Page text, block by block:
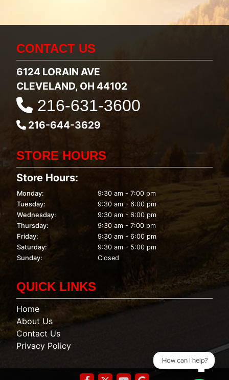
CONTACT US
6124 LORAIN AVE
CLEVELAND, OH 44102
216-631-3600
216-644-3629
STORE HOURS
Store Hours:
Monday:
9:30 am - 7:00 pm
Tuesday:
9:30 am - 6:00 pm
Wednesday:
9:30 am - 6:00 pm
Thursday:
9:30 am - 7:00 pm
Friday:
9:30 am - 6:00 pm
Saturday:
9:30 am - 5:00 pm
Sunday:
Closed
QUICK LINKS
Home
About Us
Contact Us
Privacy Policy
How can I help?